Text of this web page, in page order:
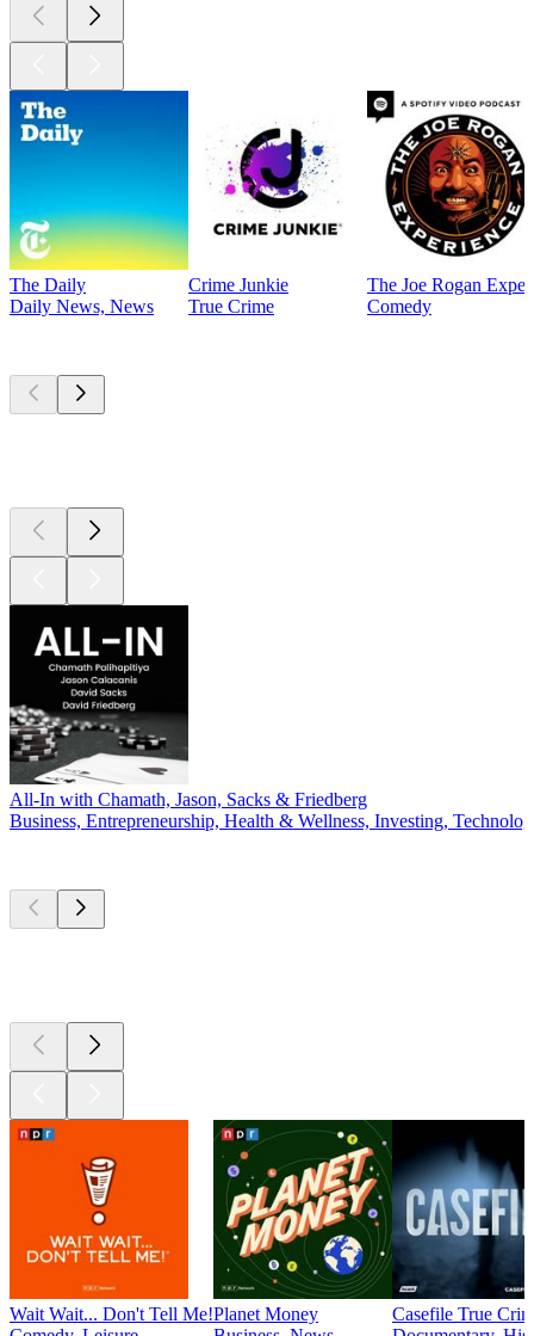
The Daily
Daily News, News
Crime Junkie
True Crime
The Joe Rogan
Comedy
All-In with Chamath, Jason, Sacks & Friedberg
Business, Entrepreneurship, Health & Wellness, Investing,
Wait Wait... Don't Tell Me!Planet Money
Casefile True